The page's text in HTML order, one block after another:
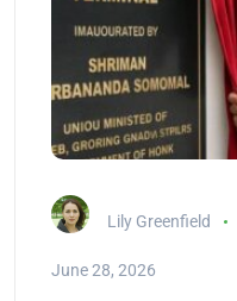
Lily Greenfield
June 28, 2026